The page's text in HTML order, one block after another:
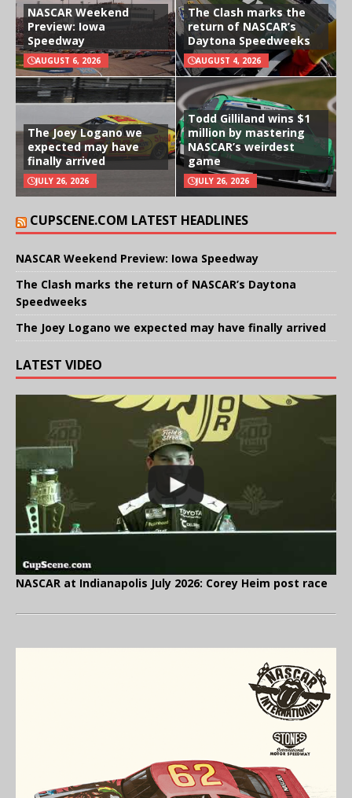
NASCAR Weekend
Preview: Iowa
Speedway
AUGUST 6, 2026
The Clash marks the
return of NASCAR’s
Daytona Speedweeks
AUGUST 4, 2026
The Joey Logano we
expected may have
finally arrived
JULY 26, 2026
Todd Gilliland wins $1
million by mastering
NASCAR’s weirdest
game
JULY 26, 2026
CUPSCENE.COM LATEST HEADLINES
NASCAR Weekend Preview: Iowa Speedway
The Clash marks the return of NASCAR’s Daytona
Speedweeks
The Joey Logano we expected may have finally arrived
LATEST VIDEO
NASCAR at Indianapolis July 2026: Corey Heim post race